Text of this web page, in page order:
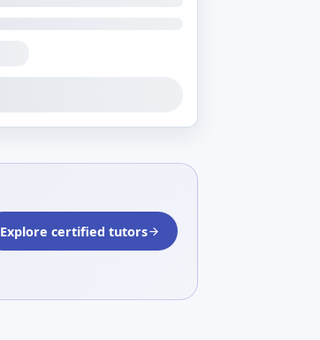
Explore certified tutors